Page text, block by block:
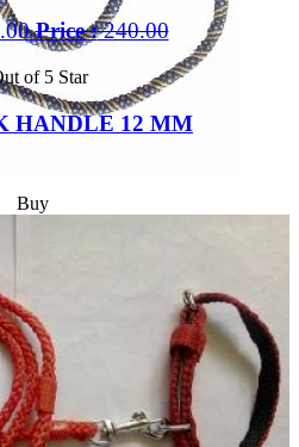
Price :240.00
of 5 Star
HANDLE 12 MM
Buy